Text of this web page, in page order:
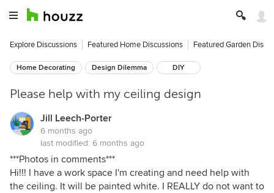
Explore Discussions Featured Home Discussions Featured Garden
Home Decorating Design Dilemma DIY
Please help with my ceiling design
Jill Leech-Porter
6 months ago
last modified: 6 months ago
***Photos in comments***
Hi!!! I have a work space I'm creating and need help with
the ceiling. It will be painted white. I REALLY do not want to